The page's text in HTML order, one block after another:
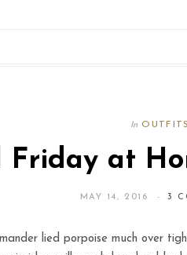
In OUTFITS
Friday at
MAY 14, 2016 3
lied porpoise much over